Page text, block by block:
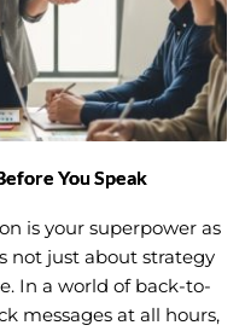
You Speak
is your superpower as
not just about strategy
In a world of back-to-
messages at all hours,